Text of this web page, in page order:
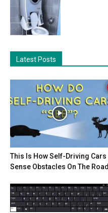
Latest Posts
This Is How Self-Driving Cars
Sense Obstacles On The Road